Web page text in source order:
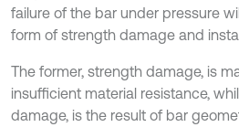
failure of the bar under pressure
form of strength damage and
The former, strength damage, is
insufficient material resistance,
damage, is the result of bar